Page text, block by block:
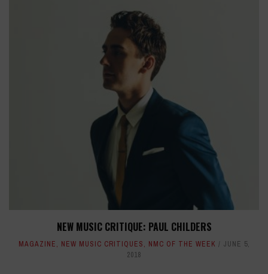
NEW MUSIC CRITIQUE: PAUL CHILDERS
MAGAZINE, NEW MUSIC CRITIQUES, NMC OF THE WEEK
JUNE 5,
2018